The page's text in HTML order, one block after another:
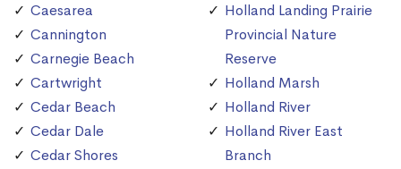
Caesarea
Cannington
Carnegie Beach
Cartwright
Cedar Beach
Cedar Dale
Cedar Shores
Holland Landing Prairie
Provincial Nature
Reserve
Holland Marsh
Holland River
Holland River East
Branch